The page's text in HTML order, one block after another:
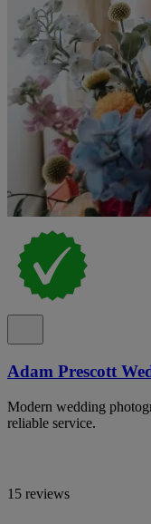
Adam Prescott
Modern wedding
reliable service.
15 reviews